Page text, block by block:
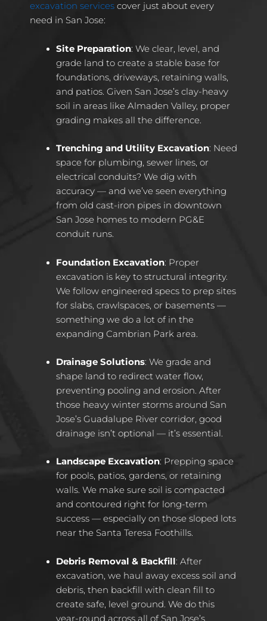
excavation services cover just about every
need in San Jose:
Site Preparation: We clear, level, and
grade land to create a stable base for
foundations, driveways, retaining walls,
and patios. Given San Jose’s clay-heavy
soil in areas like Almaden Valley, proper
grading makes all the difference.
Trenching and Utility Excavation: Need
space for plumbing, sewer lines, or
electrical conduits? We dig with
accuracy — and we’ve seen everything
from old cast-iron pipes in downtown
San Jose homes to modern PG&E
conduit runs.
Foundation Excavation: Proper
excavation is key to structural integrity.
We follow engineered specs to prep sites
for slabs, crawlspaces, or basements —
something we do a lot of in the
expanding Cambrian Park area.
Drainage Solutions: We grade and
shape land to redirect water flow,
preventing pooling and erosion. After
those heavy winter storms around San
Jose’s Guadalupe River corridor, good
drainage isn’t optional — it’s essential.
Landscape Excavation: Prepping space
for pools, patios, gardens, or retaining
walls. We make sure soil is compacted
and contoured right for long-term
success — especially on those sloped lots
near the Santa Teresa Foothills.
Debris Removal & Backfill: After
excavation, we haul away excess soil and
debris, then backfill with clean fill to
create safe, level ground. We do this
year-round across all of San Jose’s